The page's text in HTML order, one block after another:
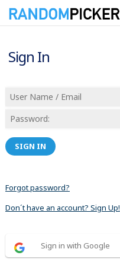
Sign In
SIGN IN
Forgot password?
Don´t have an account? Sign Up!
Sign in with Google